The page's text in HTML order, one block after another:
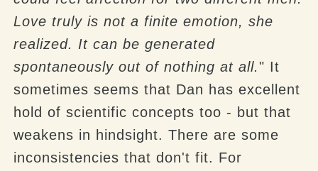
Love truly is not a finite emotion, she
realized. It can be generated
spontaneously out of nothing at all." It
sometimes seems that Dan has excellent
hold of scientific concepts too - but that
weakens in hindsight. There are some
inconsistencies that don't fit. For